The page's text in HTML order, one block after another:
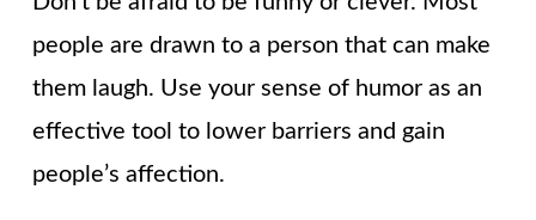
people are drawn to a person that can make
them laugh. Use your sense of humor as an
effective tool to lower barriers and gain
people’s affection.